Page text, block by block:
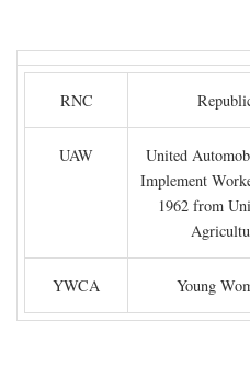
RNC
UAW
United
Implement
1962 from
YWCA Young